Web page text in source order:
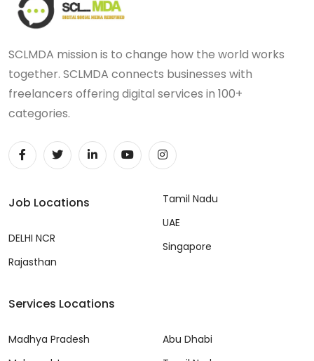
SCLMDA mission is to change how the world works
together. SCLMDA connects businesses with
freelancers offering digital services in 100+
categories.
Job Locations
DELHI NCR
Rajasthan
Tamil Nadu
UAE
Singapore
Services Locations
Madhya Pradesh
Abu Dhabi